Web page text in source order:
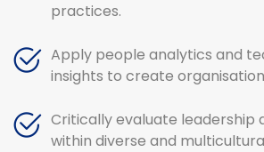
practices.
Apply people analytics and
insights to create
Critically evaluate leadership
within diverse and